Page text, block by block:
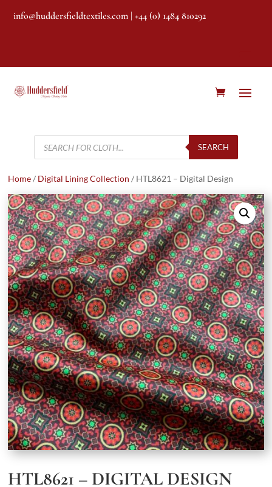
info@huddersfieldtextiles.com | +44 (0) 1484 810292
Products
search
SEARCH
Home/ Digital Lining Collection / HTL8621 – Digital Design
HTL8621 – DIGITAL DESIGN